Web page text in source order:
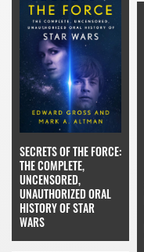
SECRETS OF THE FORCE:
THE COMPLETE,
UNCENSORED,
UNAUTHORIZED ORAL
HISTORY OF STAR
WARS